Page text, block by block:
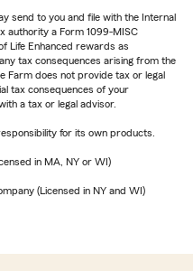
send to you and file with the Internal
authority a Form 1099-MISC
Life Enhanced rewards as
tax consequences arising from the
Farm does not provide tax or legal
tax consequences of your
a tax or legal advisor.
for its own products.
in MA, NY or WI)
(Licensed in NY and WI)